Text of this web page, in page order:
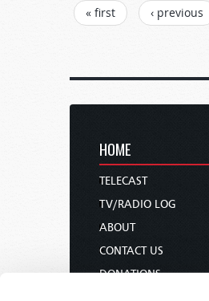
PAGES
« first ‹ previous
HOME
TELECAST
TV/RADIO LOG
ABOUT
CONTACT US
DONATIONS